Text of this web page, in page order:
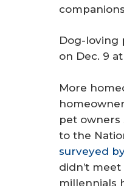
Dog-loving
on Dec. 9 at
More
pet owners
to the
surveyed
didn’t
millennials